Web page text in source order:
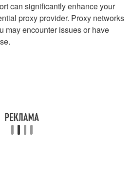
can significantly enhance your
proxy provider. Proxy networks
may encounter issues or have